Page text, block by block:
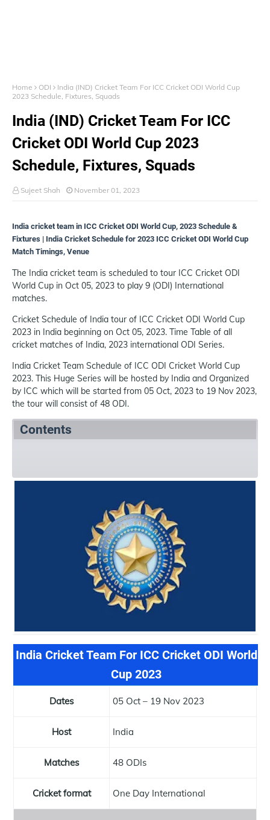
Home ODI
India (IND) Cricket Team For ICC Cricket ODI World Cup
2023 Schedule, Fixtures, Squads
India (IND) Cricket Team For ICC
Cricket ODI World Cup 2023
Schedule, Fixtures, Squads
Sujeet Shah November 01, 2023
India cricket team in ICC Cricket ODI World Cup, 2023 Schedule &
Fixtures | India Cricket Schedule for 2023 ICC Cricket ODI World Cup
Match Timings, Venue
The India cricket team is scheduled to tour ICC Cricket ODI
World Cup in Oct 05, 2023 to play 9 (ODI) International
matches.
Cricket Schedule of India tour of ICC Cricket ODI World Cup
2023 in India beginning on Oct 05, 2023. Time Table of all
cricket matches of India, 2023 international ODI Series.
India Cricket Team Schedule of ICC ODI Cricket World Cup
2023. This Huge Series will be hosted by India and Organized
by ICC which will be started from 05 Oct, 2023 to 19 Nov 2023,
the tour will consist of 48 ODI.
Contents
India Cricket Team For ICC Cricket ODI World
Cup 2023
Dates 05 Oct – 19 Nov 2023
Host India
Matches 48 ODIs
Cricket format One Day International